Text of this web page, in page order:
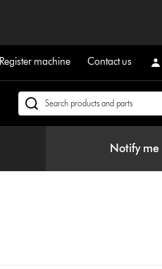
Register machine Contact us
Search
support
Notify me